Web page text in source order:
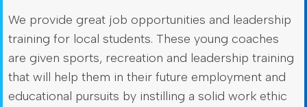
We provide great job opportunities and leadership
training for local students. These young coaches
are given sports, recreation and leadership training
that will help them in their future employment and
educational pursuits by instilling a solid work ethic